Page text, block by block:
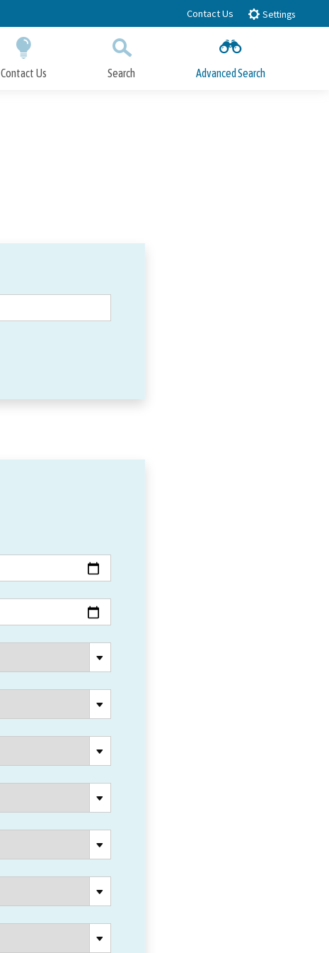
Contact Us Settings
Contact Us Search Advanced Search